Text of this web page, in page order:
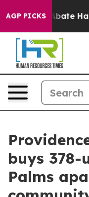
AGP PICKS
to Abate
buys 378-
Palms